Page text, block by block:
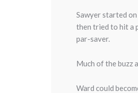
Sawyer started
then tried to hit a
par-saver.
Much of the buzz
Ward could